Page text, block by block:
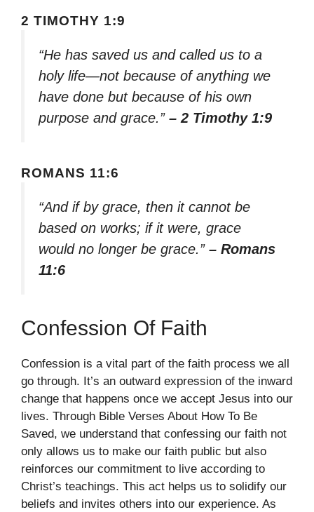
2 TIMOTHY 1:9
“He has saved us and called us to a
holy life—not because of anything we
have done but because of his own
purpose and grace.” – 2 Timothy 1:9
ROMANS 11:6
“And if by grace, then it cannot be
based on works; if it were, grace
would no longer be grace.” – Romans
11:6
Confession Of Faith
Confession is a vital part of the faith process we all
go through. It’s an outward expression of the inward
change that happens once we accept Jesus into our
lives. Through Bible Verses About How To Be
Saved, we understand that confessing our faith not
only allows us to make our faith public but also
reinforces our commitment to live according to
Christ’s teachings. This act helps us to solidify our
beliefs and invites others into our experience. As